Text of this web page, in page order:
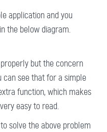
application and you
the below diagram.
but the concern
can see that for a simple
function, which makes
easy to read.
solve the above problem